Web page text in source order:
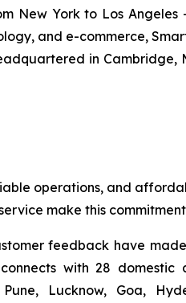
New York to Los Angeles
and e-commerce,
in Cambridge,
operations, and
make this
feedback have
with 28 domestic
Lucknow, Goa,